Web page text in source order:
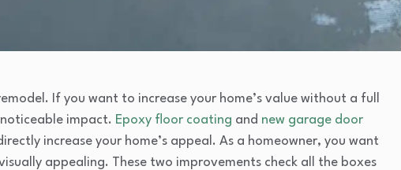
If you want to increase your home’s value without a full
impact. Epoxy floor coating and new garage door
increase your home’s appeal. As a homeowner, you want
appealing. These two improvements check all the boxes